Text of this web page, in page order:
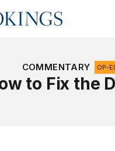
COMMENTARY OP-
to Fix the